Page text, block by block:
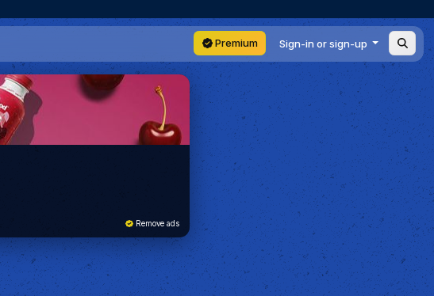
Premium Sign-in or sign-up
Remove ads